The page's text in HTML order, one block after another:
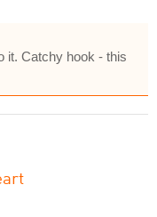
it. Catchy hook - this